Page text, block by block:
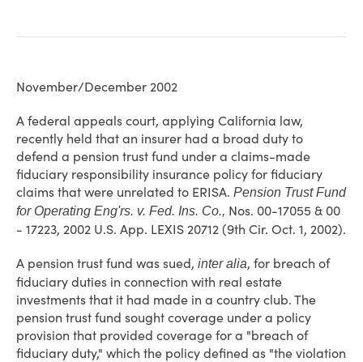
November/December 2002
A federal appeals court, applying California law,
recently held that an insurer had a broad duty to
defend a pension trust fund under a claims-made
fiduciary responsibility insurance policy for fiduciary
claims that were unrelated to ERISA. Pension Trust Fund
for Operating Eng'rs. v. Fed. Ins. Co., Nos. 00-17055 & 00
- 17223, 2002 U.S. App. LEXIS 20712 (9th Cir. Oct. 1, 2002).
A pension trust fund was sued, inter alia, for breach of
fiduciary duties in connection with real estate
investments that it had made in a country club. The
pension trust fund sought coverage under a policy
provision that provided coverage for a "breach of
fiduciary duty," which the policy defined as "the violation